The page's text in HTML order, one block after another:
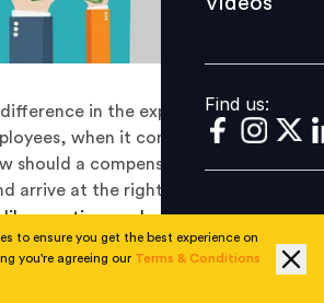
Find us:
Find us:
difference in the expectations of
when it comes to
should a compensation manager
arrive at the right balance?
time and again in numerous
wondered what causes a Comp
to be in a situation
to ensure you get the best experience on
you're agreeing our Terms & Conditions